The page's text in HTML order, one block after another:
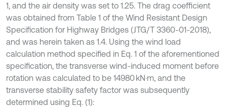
1, and the air density was set to 1.25. The drag coefficient
was obtained from Table 1 of the Wind Resistant Design
Specification for Highway Bridges (JTG/T 3360-01-2018),
and was herein taken as 1.4. Using the wind load
calculation method specified in Eq. 1 of the aforementioned
specification, the transverse wind-induced moment before
rotation was calculated to be 14980 kN·m, and the
transverse stability safety factor was subsequently
determined using Eq. (1):